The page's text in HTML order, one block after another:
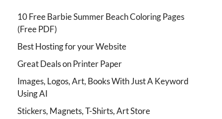
10 Free Barbie Summer Beach Coloring Pages
(Free PDF)
Best Hosting for your Website
Great Deals on Printer Paper
Images, Logos, Art, Books With Just A Keyword
Using AI
Stickers, Magnets, T-Shirts, Art Store